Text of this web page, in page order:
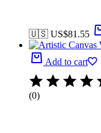
🇺🇸 US$81.55
Add to cart
(0)